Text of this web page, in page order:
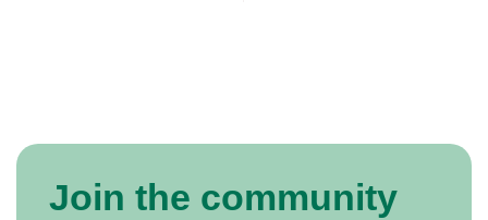
Join the community